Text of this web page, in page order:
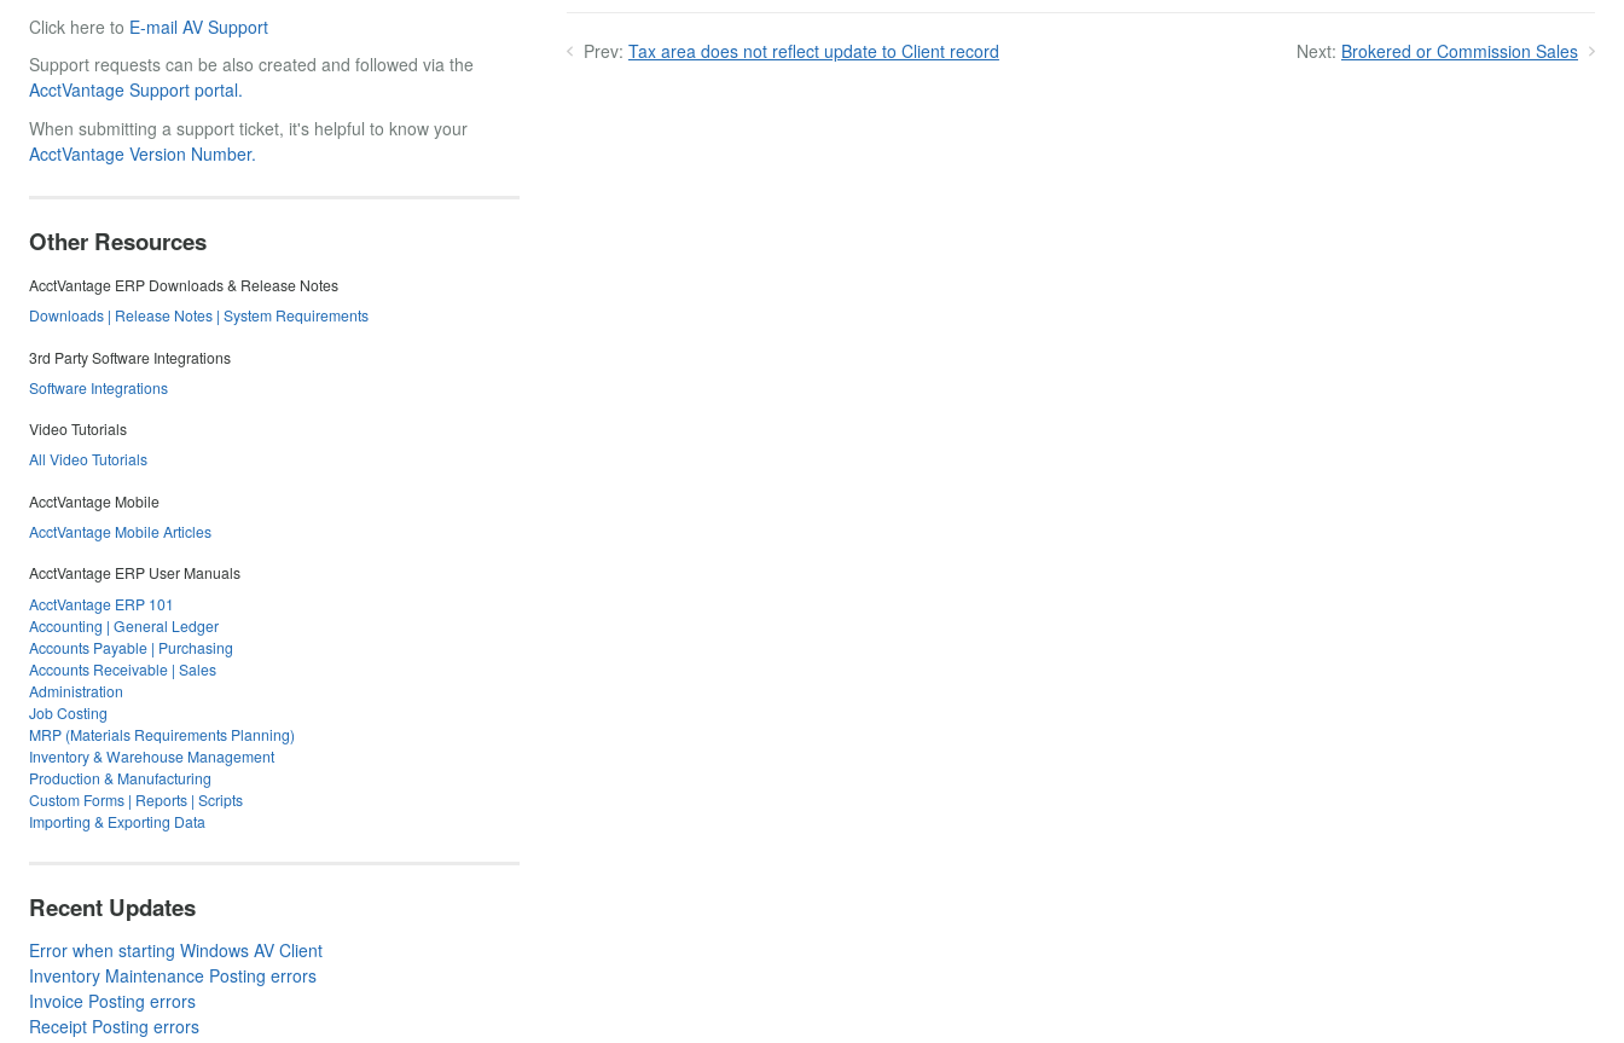
Prev: Tax area does not reflect update to Client record Next: Brokered or Commission Sales
Click here to E-mail AV Support
Support requests can be also created and followed via the
AcctVantage Support portal.
When submitting a support ticket, it's helpful to know your
AcctVantage Version Number.
Other Resources
AcctVantage ERP Downloads & Release Notes
Downloads | Release Notes | System Requirements
3rd Party Software Integrations
Software Integrations
Video Tutorials
All Video Tutorials
AcctVantage Mobile
AcctVantage Mobile Articles
AcctVantage ERP User Manuals
AcctVantage ERP 101
Accounting | General Ledger
Accounts Payable | Purchasing
Accounts Receivable | Sales
Administration
Job Costing
MRP (Materials Requirements Planning)
Inventory & Warehouse Management
Production & Manufacturing
Custom Forms | Reports | Scripts
Importing & Exporting Data
Recent Updates
Error when starting Windows AV Client
Inventory Maintenance Posting errors
Invoice Posting errors
Receipt Posting errors